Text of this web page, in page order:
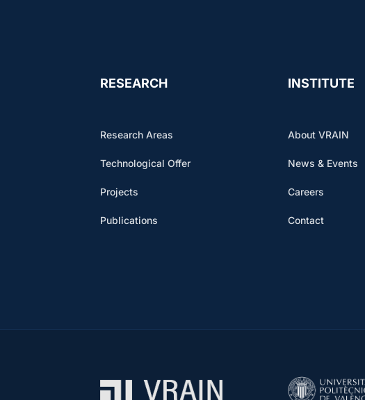
RESEARCH
Research Areas
Technological Offer
Projects
Publications
INSTITUTE
About VRAIN
News & Events
Careers
Contact